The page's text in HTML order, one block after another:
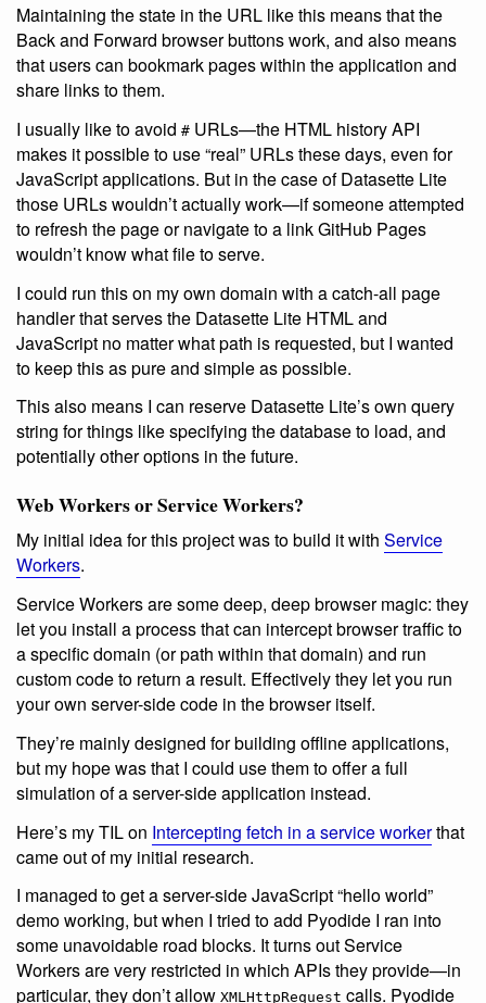
Maintaining the state in the URL like this means that the
Back and Forward browser buttons work, and also means
that users can bookmark pages within the application and
share links to them.
I usually like to avoid # URLs—the HTML history API
makes it possible to use “real” URLs these days, even for
JavaScript applications. But in the case of Datasette Lite
those URLs wouldn’t actually work—if someone attempted
to refresh the page or navigate to a link GitHub Pages
wouldn’t know what file to serve.
I could run this on my own domain with a catch-all page
handler that serves the Datasette Lite HTML and
JavaScript no matter what path is requested, but I wanted
to keep this as pure and simple as possible.
This also means I can reserve Datasette Lite’s own query
string for things like specifying the database to load, and
potentially other options in the future.
Web Workers or Service Workers?
My initial idea for this project was to build it with Service
Workers.
Service Workers are some deep, deep browser magic: they
let you install a process that can intercept browser traffic to
a specific domain (or path within that domain) and run
custom code to return a result. Effectively they let you run
your own server-side code in the browser itself.
They’re mainly designed for building offline applications,
but my hope was that I could use them to offer a full
simulation of a server-side application instead.
Here’s my TIL on Intercepting fetch in a service workerthat
came out of my initial research.
I managed to get a server-side JavaScript “hello world”
demo working, but when I tried to add Pyodide I ran into
some unavoidable road blocks. It turns out Service
Workers are very restricted in which APIs they provide—in
particular, they don’t allow XMLHttpRequest calls. Pyodide